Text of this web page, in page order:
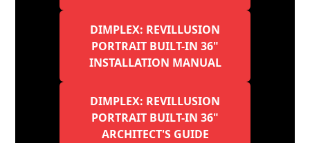
DIMPLEX: REVILLUSION
PORTRAIT BUILT-IN 36"
INSTALLATION MANUAL
DIMPLEX: REVILLUSION
PORTRAIT BUILT-IN 36"
ARCHITECT'S GUIDE